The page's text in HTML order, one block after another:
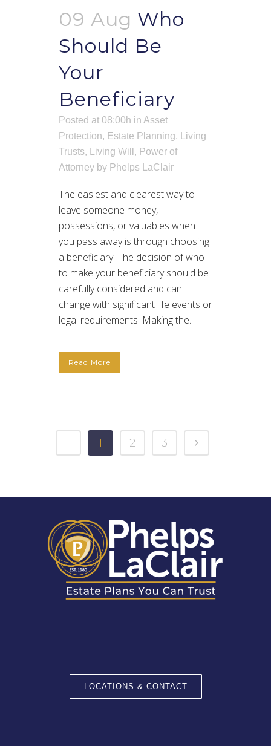
09 Aug Who
Should Be
Your
Beneficiary
Posted at 08:00h in Asset
Protection, Estate Planning,
Living
Trusts, Living Will , Power of
Attorney by Phelps LaClair
The easiest and clearest way to
leave someone money,
possessions, or valuables when
you pass away is through choosing
a beneficiary. The decision of who
to make your beneficiary should be
carefully considered and can
change with significant life events or
legal requirements. Making the...
Read More
1 2 3
LOCATIONS & CONTACT